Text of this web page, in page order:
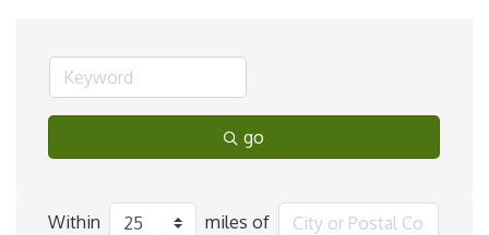
go
Within miles of